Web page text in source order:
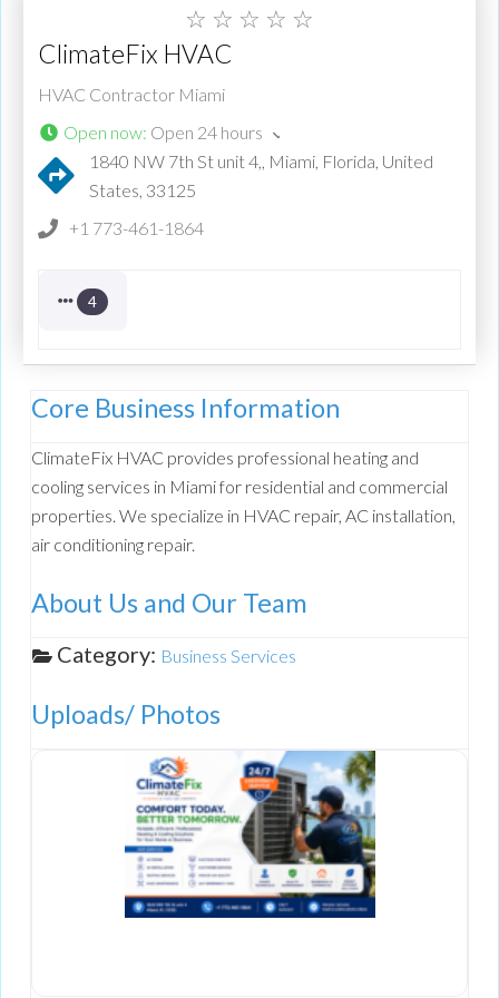
☆ ☆ ☆ ☆ ☆
ClimateFix HVAC
HVAC Contractor Miami
Open now: Open 24 hours
1840 NW 7th St unit 4,, Miami, Florida, United
States, 33125
+1 773-461-1864
4
Core Business Information
ClimateFix HVAC provides professional heating and
cooling services in Miami for residential and commercial
properties. We specialize in HVAC repair, AC installation,
air conditioning repair.
About Us and Our Team
Category: Business Services
Uploads/ Photos